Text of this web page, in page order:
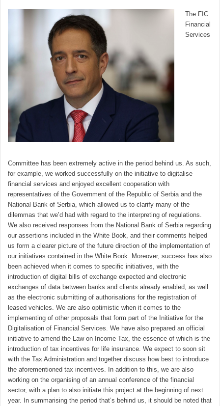
The FIC
Financial
Services
Committee has been extremely active in the period behind us. As such,
for example, we worked successfully on the initiative to digitalise
financial services and enjoyed excellent cooperation with
representatives of the Government of the Republic of Serbia and the
National Bank of Serbia, which allowed us to clarify many of the
dilemmas that we’d had with regard to the interpreting of regulations.
We also received responses from the National Bank of Serbia regarding
our assertions included in the White Book, and their comments helped
us form a clearer picture of the future direction of the implementation of
our initiatives contained in the White Book. Moreover, success has also
been achieved when it comes to specific initiatives, with the
introduction of digital bills of exchange expected and electronic
exchanges of data between banks and clients already enabled, as well
as the electronic submitting of authorisations for the registration of
leased vehicles. We are also optimistic when it comes to the
implementing of other proposals that form part of the Initiative for the
Digitalisation of Financial Services. We have also prepared an official
initiative to amend the Law on Income Tax, the essence of which is the
introduction of tax incentives for life insurance. We expect to soon sit
with the Tax Administration and together discuss how best to introduce
the aforementioned tax incentives. In addition to this, we are also
working on the organising of an annual conference of the financial
sector, with a plan to also initiate this project at the beginning of next
year. In summarising the period that’s behind us, it should be noted that